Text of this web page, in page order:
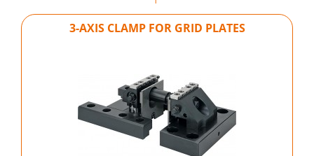
3-AXIS CLAMP FOR GRID PLATES